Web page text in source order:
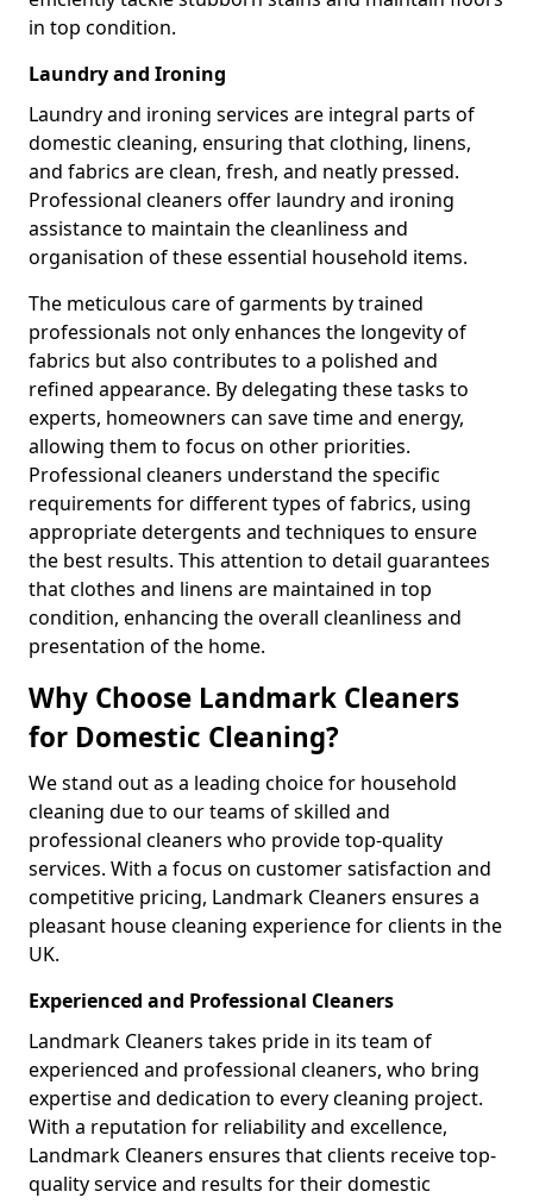
in top condition.
Laundry and Ironing
Laundry and ironing services are integral parts of
domestic cleaning, ensuring that clothing, linens,
and fabrics are clean, fresh, and neatly pressed.
Professional cleaners offer laundry and ironing
assistance to maintain the cleanliness and
organisation of these essential household items.
The meticulous care of garments by trained
professionals not only enhances the longevity of
fabrics but also contributes to a polished and
refined appearance. By delegating these tasks to
experts, homeowners can save time and energy,
allowing them to focus on other priorities.
Professional cleaners understand the specific
requirements for different types of fabrics, using
appropriate detergents and techniques to ensure
the best results. This attention to detail guarantees
that clothes and linens are maintained in top
condition, enhancing the overall cleanliness and
presentation of the home.
Why Choose Landmark Cleaners
for Domestic Cleaning?
We stand out as a leading choice for household
cleaning due to our teams of skilled and
professional cleaners who provide top-quality
services. With a focus on customer satisfaction and
competitive pricing, Landmark Cleaners ensures a
pleasant house cleaning experience for clients in the
UK.
Experienced and Professional Cleaners
Landmark Cleaners takes pride in its team of
experienced and professional cleaners, who bring
expertise and dedication to every cleaning project.
With a reputation for reliability and excellence,
Landmark Cleaners ensures that clients receive top-
quality service and results for their domestic